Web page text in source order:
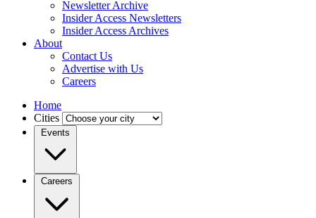
Newsletter Archive
Insider Access Newsletters
Insider Access Archives
About
Contact Us
Advertise with Us
Careers
Home
Cities
Events
Careers